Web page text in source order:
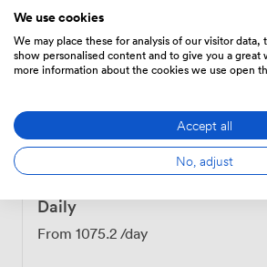
setting offers something different
conference venues. During breaks,
atmosphere tends to refresh
facilities. We maintain a policy of one
meaning our events team dedicates
Room to match your specific needs,
setup to catering arrangements,
runs exactly as planned.
Prices
From224.00000000000003/
Daily
From 1075.2 /day
We use cookies
We may place these for analysis of our visitor
show personalised content and to give you a great
more information about the cookies we use open
Accept all
No, adjust